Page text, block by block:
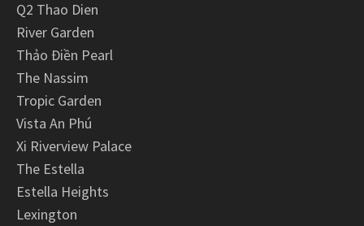
Q2 Thao Dien
River Garden
Thảo Điền Pearl
The Nassim
Tropic Garden
Vista An Phú
Xi Riverview Palace
The Estella
Estella Heights
Lexington